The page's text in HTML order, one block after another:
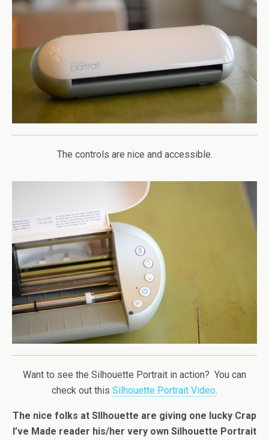
The controls are nice and accessible.
Want to see the Silhouette Portrait in action? You can
check out this Silhouette Portrait Video.
The nice folks at SIlhouette are giving one lucky Crap
I’ve Made reader his/her very own Silhouette Portrait